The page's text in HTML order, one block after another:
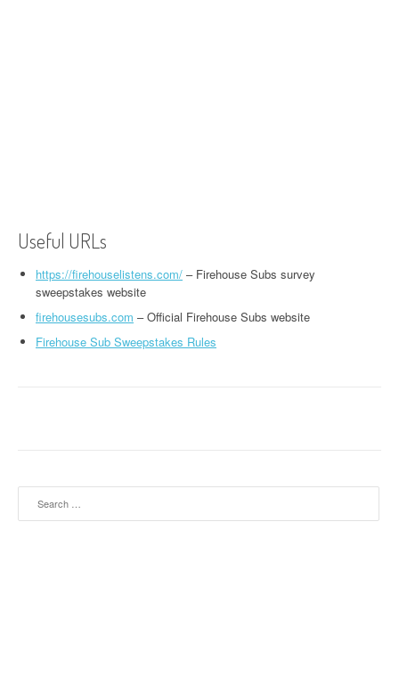
Useful URLs
https://firehouselistens.com/ – Firehouse Subs survey
sweepstakes website
firehousesubs.com – Official Firehouse Subs website
Firehouse Sub Sweepstakes Rules